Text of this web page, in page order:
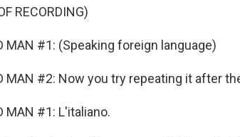
RECORDING)
MAN #1: (Speaking foreign language)
MAN #2: Now you try repeating it after
MAN #1: L'italiano.